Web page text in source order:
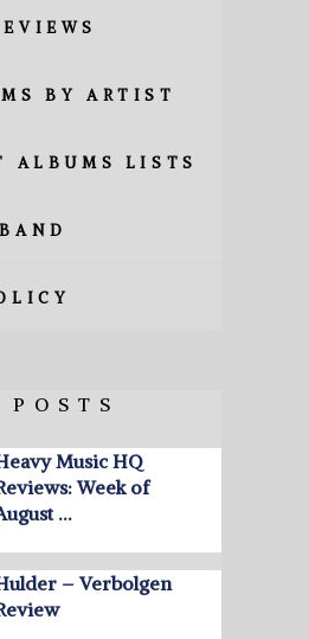
BY ARTIST
ALBUMS LISTS
Music HQ
Week of
…
– Verbolgen